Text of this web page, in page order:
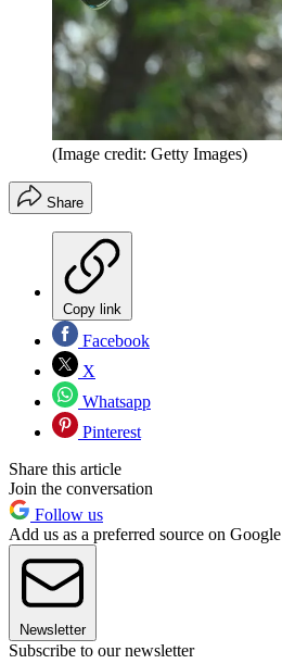
(Image credit: Getty Images)
Share
Copy link
Facebook
X
Whatsapp
Pinterest
Share this article
Join the conversation
Follow us
Add us as a preferred source on Google
Newsletter
Subscribe to our newsletter